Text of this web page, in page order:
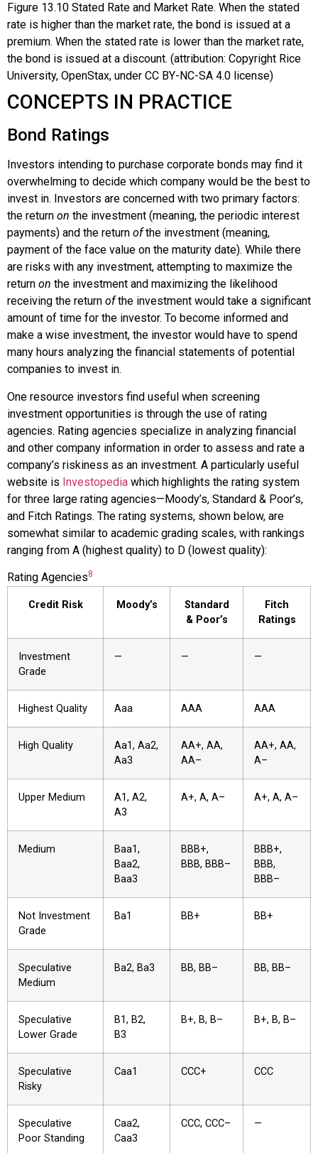
Figure 13.10 Stated Rate and Market Rate. When the stated
rate is higher than the market rate, the bond is issued at a
premium. When the stated rate is lower than the market rate,
the bond is issued at a discount. (attribution: Copyright Rice
University, OpenStax, under CC BY-NC-SA 4.0 license)
CONCEPTS IN PRACTICE
Bond Ratings
Investors intending to purchase corporate bonds may find it
overwhelming to decide which company would be the best to
invest in. Investors are concerned with two primary factors:
the return on the investment (meaning, the periodic interest
payments) and the return ofthe investment (meaning,
payment of the face value on the maturity date). While there
are risks with any investment, attempting to maximize the
return on the investment and maximizing the likelihood
receiving the return ofthe investment would take a significant
amount of time for the investor. To become informed and
make a wise investment, the investor would have to spend
many hours analyzing the financial statements of potential
companies to invest in.
One resource investors find useful when screening
investment opportunities is through the use of rating
agencies. Rating agencies specialize in analyzing financial
and other company information in order to assess and rate a
company’s riskiness as an investment. A particularly useful
website is Investopedia which highlights the rating system
for three large rating agencies—Moody’s, Standard & Poor’s,
and Fitch Ratings. The rating systems, shown below, are
somewhat similar to academic grading scales, with rankings
ranging from A (highest quality) to D (lowest quality):
Rating Agencies8
Credit Risk Moody’s
Standard
& Poor’s
Fitch
Ratings
Investment
Grade
— — —
Highest Quality Aaa AAA AAA
High Quality
Aa1, Aa2,
Aa3
AA+, AA,
AA–
AA+, AA,
A–
Upper Medium
A1, A2,
A3
A+, A, A– A+, A, A–
Medium
Baa1,
Baa2,
Baa3
BBB+,
BBB, BBB–
BBB+,
BBB,
BBB–
Not Investment
Grade
Ba1 BB+ BB+
Speculative
Medium
Ba2, Ba3 BB, BB– BB, BB–
Speculative
Lower Grade
B1, B2,
B3
B+, B, B– B+, B, B–
Speculative
Risky
Caa1 CCC+ CCC
Speculative
Poor Standing
Caa2,
Caa3
CCC, CCC– —